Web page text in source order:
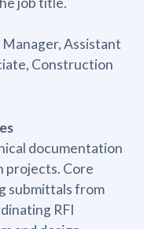
Assistant
Construction
documentation
projects. Core
submittals from
RFI